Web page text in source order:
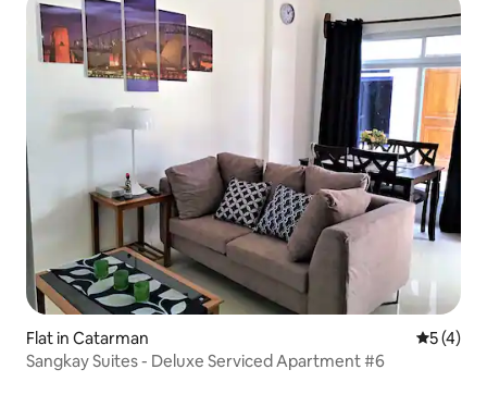
Flat in Catarman 5 out of
5 (4)
Sangkay Suites - Deluxe Serviced Apartment #6